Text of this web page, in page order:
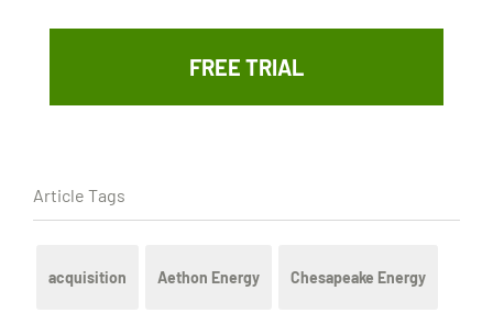
FREE TRIAL
Article Tags
acquisition Aethon Energy Chesapeake Energy